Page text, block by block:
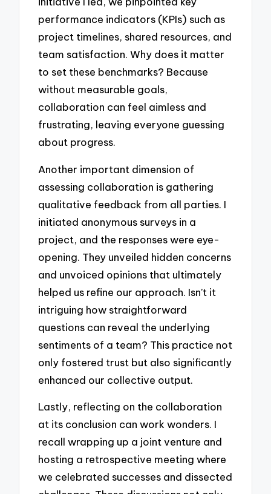
performance indicators (KPIs) such as
project timelines, shared resources, and
team satisfaction. Why does it matter
to set these benchmarks? Because
without measurable goals,
collaboration can feel aimless and
frustrating, leaving everyone guessing
about progress.
Another important dimension of
assessing collaboration is gathering
qualitative feedback from all parties. I
initiated anonymous surveys in a
project, and the responses were eye-
opening. They unveiled hidden concerns
and unvoiced opinions that ultimately
helped us refine our approach. Isn’t it
intriguing how straightforward
questions can reveal the underlying
sentiments of a team? This practice not
only fostered trust but also significantly
enhanced our collective output.
Lastly, reflecting on the collaboration
at its conclusion can work wonders. I
recall wrapping up a joint venture and
hosting a retrospective meeting where
we celebrated successes and dissected